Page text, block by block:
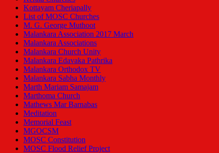
Kottayam Cheriapally
List of MOSC Churches
M. G. George Muthoot
Malankara Association 2017 March
Malankara Associations
Malankara Church Unity
Malankara Edavaka Pathrika
Malankara Orthodox TV
Malankara Sabha Monthly
Marth Mariam Samajam
Marthoma Church
Mathews Mar Barnabas
Meditation
Memorial Feast
MGOCSM
MOSC Constitution
MOSC Flood Relief Project